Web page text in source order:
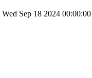
Wed Sep 18 2024